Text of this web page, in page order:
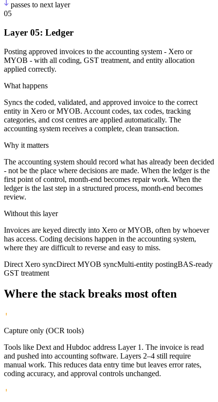
passes to next layer
05
Layer 05: Ledger
Posting approved invoices to the accounting system - Xero or
MYOB - with all coding, GST treatment, and entity allocation
applied correctly.
What happens
Syncs the coded, validated, and approved invoice to the correct
entity in Xero or MYOB. Account codes, tax codes, tracking
categories, and cost centres are applied automatically. The
accounting system receives a complete, clean transaction.
Why it matters
The accounting system should record what has already been decided
- not be the place where decisions are made. When the ledger is the
first point of control, month-end becomes repair work. When the
ledger is the last step in a structured process, month-end becomes
review.
Without this layer
Invoices are keyed directly into Xero or MYOB, often by whoever
has access. Coding decisions happen in the accounting system,
where they are difficult to reverse and easy to miss.
Direct Xero syncDirect MYOB syncMulti-entity postingBAS-ready
GST treatment
Where the stack breaks most often
Capture only (OCR tools)
Tools like Dext and Hubdoc address Layer 1. The invoice is read
and pushed into accounting software. Layers 2–4 still require
manual work. This reduces data entry time but leaves error rates,
coding accuracy, and approval controls unchanged.